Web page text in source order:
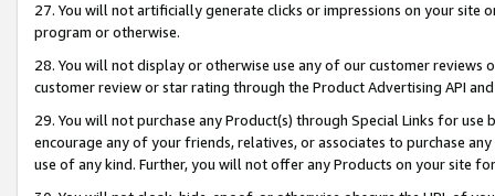
27. You will not artificially generate clicks or impressions on your site
program or otherwise.
28. You will not display or otherwise use any of our customer
customer review or star rating through the Product Advertising API
29. You will not purchase any Product(s) through Special Links for
encourage any of your friends, relatives, or associates to purchase
use of any kind. Further, you will not offer any Products on your site